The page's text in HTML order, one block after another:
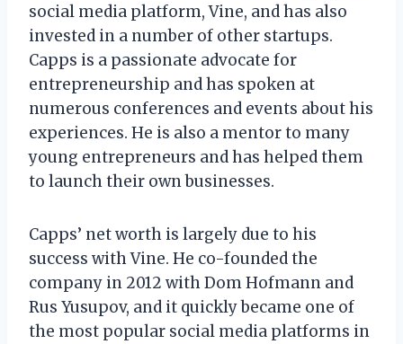
social media platform, Vine, and has also
invested in a number of other startups.
Capps is a passionate advocate for
entrepreneurship and has spoken at
numerous conferences and events about his
experiences. He is also a mentor to many
young entrepreneurs and has helped them
to launch their own businesses.
Capps’ net worth is largely due to his
success with Vine. He co-founded the
company in 2012 with Dom Hofmann and
Rus Yusupov, and it quickly became one of
the most popular social media platforms in